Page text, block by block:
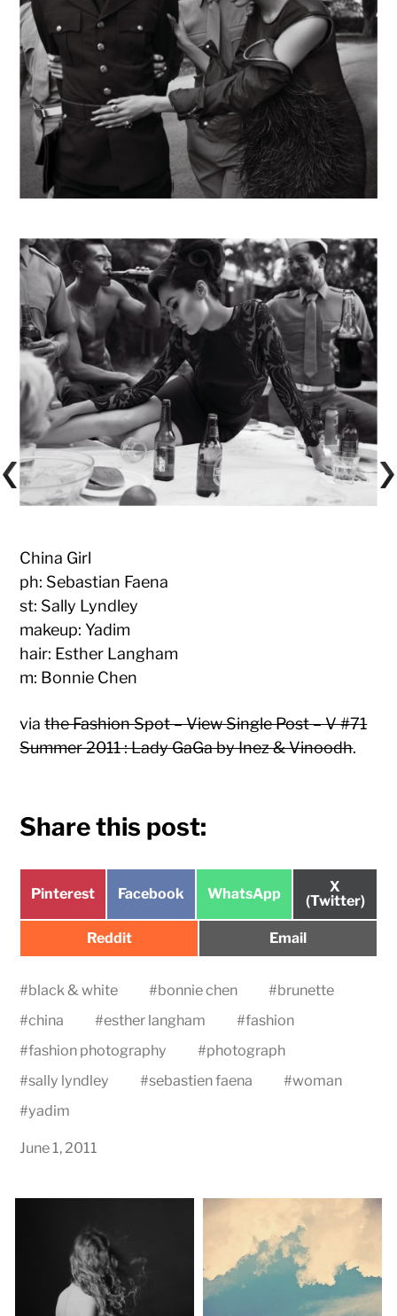
China Girl
ph: Sebastian Faena
st: Sally Lyndley
makeup: Yadim
hair: Esther Langham
m: Bonnie Chen
viathe Fashion Spot – View Single Post – V #71
Summer 2011 : Lady GaGa by Inez & Vinoodh.
Share this post:
Share
Pinterest
Share
Facebook
Share
WhatsApp
Share
on
X
(Twitter)
Share
Reddit
Share
Email
#black & white #bonnie chen #brunette
#china #esther langham #fashion
#fashion photography #photograph
#sally lyndley #sebastien faena #woman
#yadim
June 1, 2011